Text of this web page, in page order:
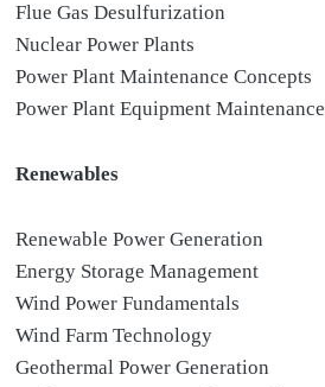
Flue Gas Desulfurization
Nuclear Power Plants
Power Plant Maintenance Concepts
Power Plant Equipment Maintenance
Renewables
Renewable Power Generation
Energy Storage Management
Wind Power Fundamentals
Wind Farm Technology
Geothermal Power Generation